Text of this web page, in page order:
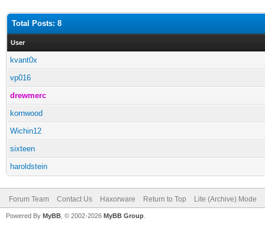
Total Posts: 8
User
kvant0x
vp016
drewmerc
kornwood
Wichin12
sixteen
haroldstein
Forum Team Contact Us Haxorware Return to Top Lite (Archive) Mode
Powered By MyBB , © 2002-2026 MyBB Group